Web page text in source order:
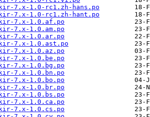
7.x-1.0-rc1.zh-hans.po
7.x-1.0-rc1.zh-hant.po
7.x-1.0.af.po
7.x-1.0.am.po
7.x-1.0.ar.po
7.x-1.0.ast.po
7.x-1.0.az.po
7.x-1.0.be.po
7.x-1.0.bg.po
7.x-1.0.bn.po
7.x-1.0.bo.po
7.x-1.0.br.po
7.x-1.0.bs.po
7.x-1.0.ca.po
7.x-1.0.cs.po